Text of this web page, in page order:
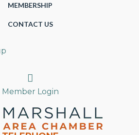
MEMBERSHIP
CONTACT US
Search
Member Login